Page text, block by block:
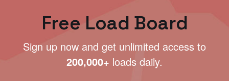
Free Load Board
Sign up now and get unlimited access to
200,000+ loads daily.